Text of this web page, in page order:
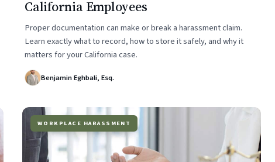
California Employees
Proper documentation can make or break a harassment claim.
Learn exactly what to record, how to store it safely, and why it
matters for your California case.
Benjamin Eghbali, Esq.
WORKPLACE HARASSMENT